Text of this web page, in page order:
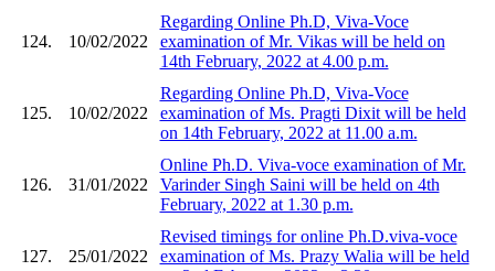
124. 10/02/2022
Regarding Online Ph.D, Viva-Voce
examination of Mr. Vikas will be held on
14th February, 2022 at 4.00 p.m.
125. 10/02/2022
Regarding Online Ph.D, Viva-Voce
examination of Ms. Pragti Dixit will be held
on 14th February, 2022 at 11.00 a.m.
126. 31/01/2022
Online Ph.D. Viva-voce examination of Mr.
Varinder Singh Saini will be held on 4th
February, 2022 at 1.30 p.m.
127. 25/01/2022
Revised timings for online Ph.D.viva-voce
examination of Ms. Prazy Walia will be held